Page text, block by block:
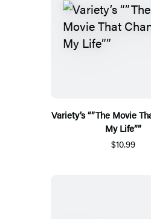
Variety’s “”The Movie
My Life””
$10.99